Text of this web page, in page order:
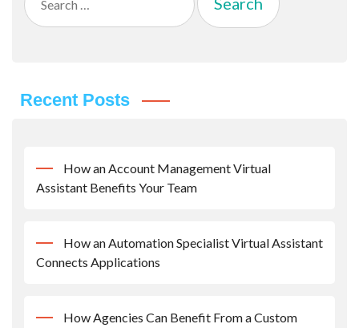
for:
Recent Posts
How an Account Management Virtual
Assistant Benefits Your Team
How an Automation Specialist Virtual Assistant
Connects Applications
How Agencies Can Benefit From a Custom